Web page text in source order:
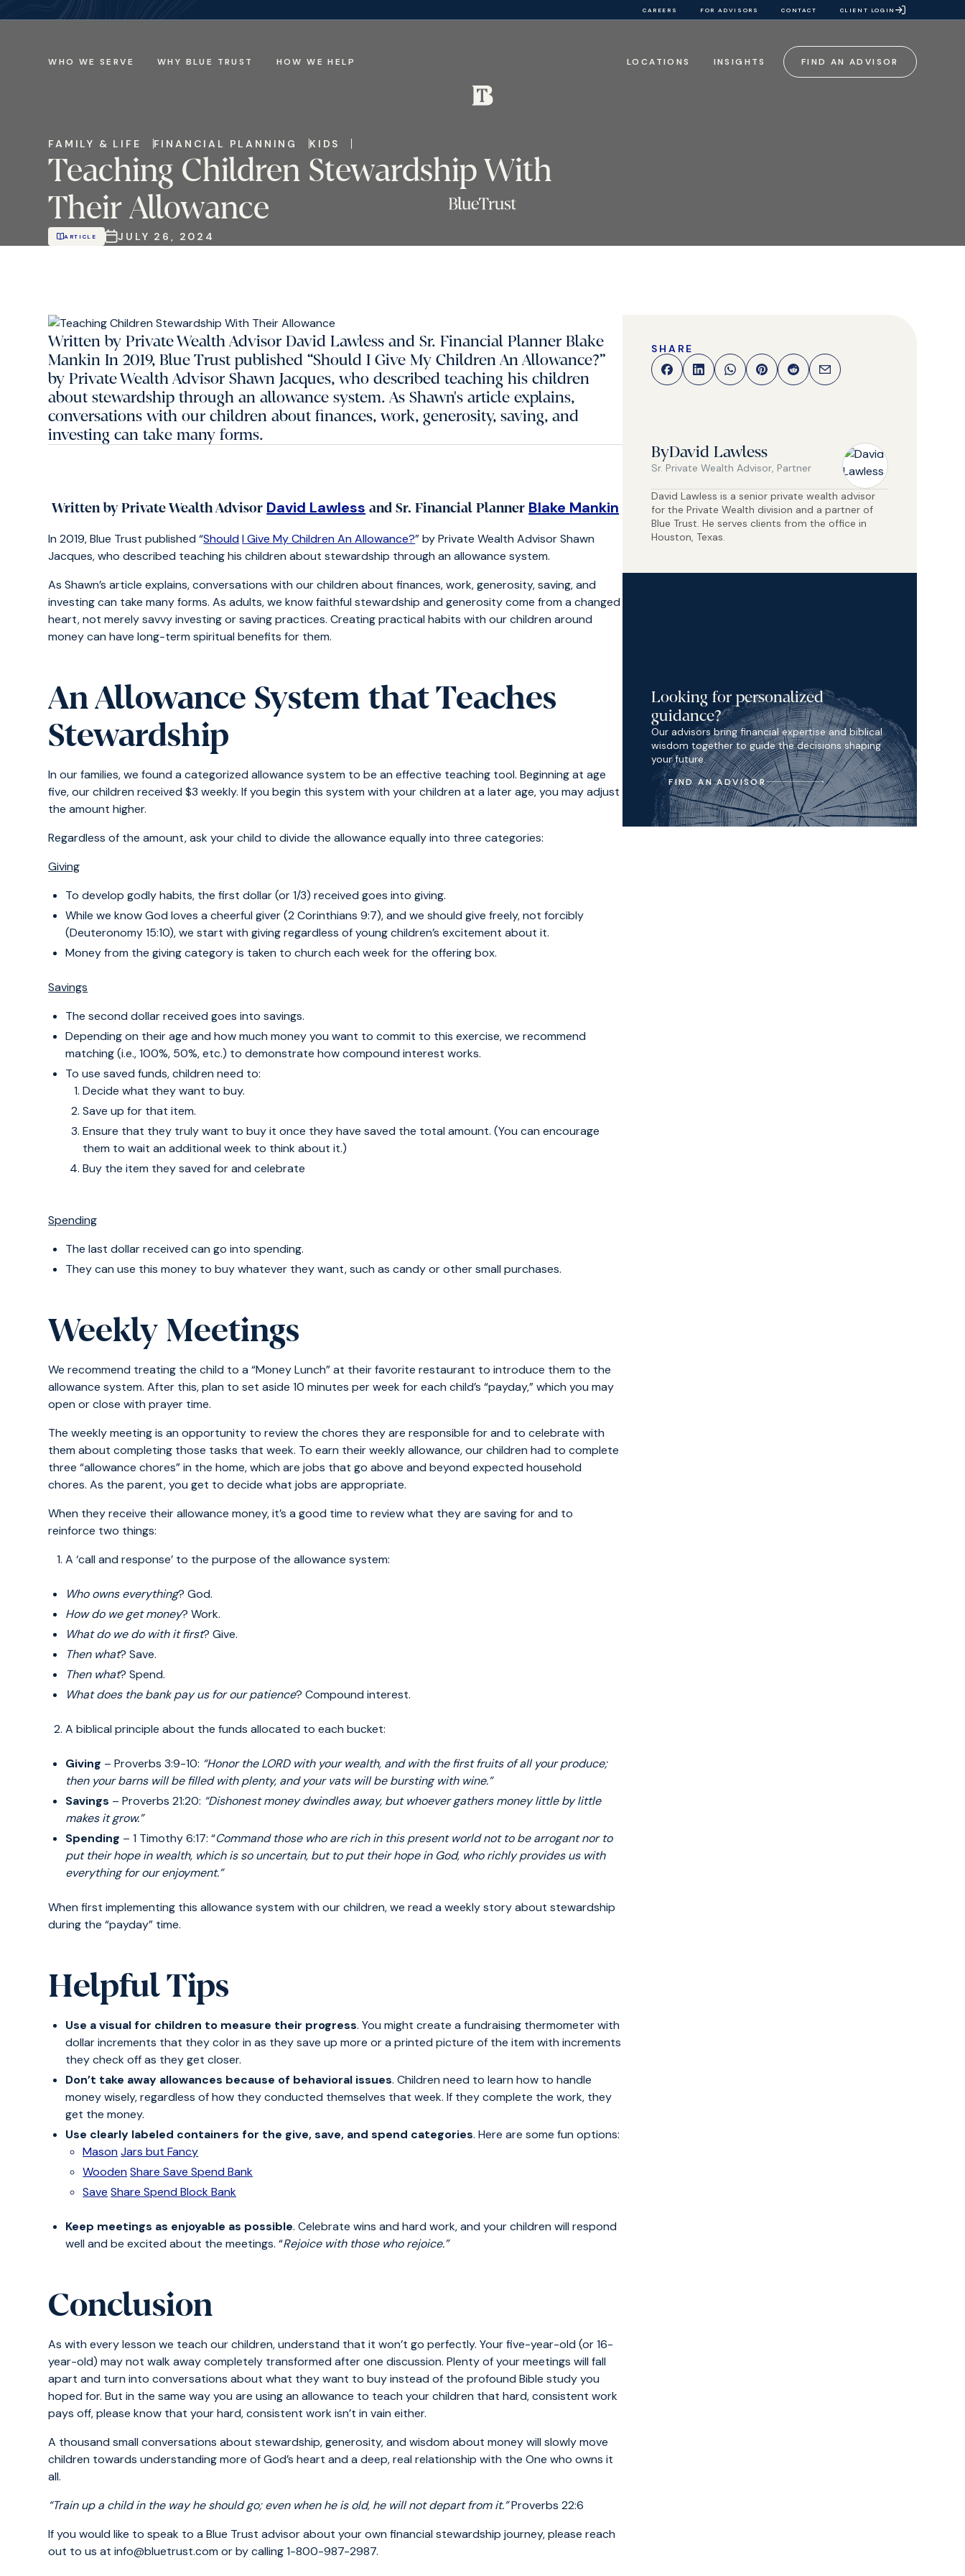
CAREERS FOR ADVISORS CONTACT CLIENT LOGIN
WHO WE SERVE WHY BLUE TRUST HOW WE HELP LOCATIONS INSIGHTS FIND AN ADVISOR
FAMILY & LIFE FINANCIAL PLANNING KIDS
Teaching Children Stewardship With
Their Allowance
ARTICLE JULY 26, 2024
Written by Private Wealth Advisor David Lawless and Sr. Financial Planner Blake
Mankin In 2019, Blue Trust published “Should I Give My Children An Allowance?”
by Private Wealth Advisor Shawn Jacques, who described teaching his children
about stewardship through an allowance system. As Shawn's article explains,
conversations with our children about finances, work, generosity, saving, and
investing can take many forms.
Written by Private Wealth Advisor David Lawless and Sr. Financial Planner Blake Mankin
In 2019, Blue Trust published “ShouldI Give My Children An Allowance?” by Private Wealth Advisor Shawn
Jacques, who described teaching his children about stewardship through an allowance system.
As Shawn’s article explains, conversations with our children about finances, work, generosity, saving, and
investing can take many forms. As adults, we know faithful stewardship and generosity come from a changed
heart, not merely savvy investing or saving practices. Creating practical habits with our children around
money can have long-term spiritual benefits for them.
An Allowance System that Teaches
Stewardship
In our families, we found a categorized allowance system to be an effective teaching tool. Beginning at age
five, our children received $3 weekly. If you begin this system with your children at a later age, you may adjust
the amount higher.
Regardless of the amount, ask your child to divide the allowance equally into three categories:
Giving
To develop godly habits, the first dollar (or 1/3) received goes into giving.
While we know God loves a cheerful giver (2 Corinthians 9:7), and we should give freely, not forcibly
(Deuteronomy 15:10), we start with giving regardless of young children’s excitement about it.
Money from the giving category is taken to church each week for the offering box.
Savings
The second dollar received goes into savings.
Depending on their age and how much money you want to commit to this exercise, we recommend
matching (i.e., 100%, 50%, etc.) to demonstrate how compound interest works.
To use saved funds, children need to:
Decide what they want to buy.
Save up for that item.
Ensure that they truly want to buy it once they have saved the total amount. (You can encourage
them to wait an additional week to think about it.)
Buy the item they saved for and celebrate
Spending
The last dollar received can go into spending.
They can use this money to buy whatever they want, such as candy or other small purchases.
Weekly Meetings
We recommend treating the child to a “Money Lunch” at their favorite restaurant to introduce them to the
allowance system. After this, plan to set aside 10 minutes per week for each child’s “payday,” which you may
open or close with prayer time.
The weekly meeting is an opportunity to review the chores they are responsible for and to celebrate with
them about completing those tasks that week. To earn their weekly allowance, our children had to complete
three “allowance chores” in the home, which are jobs that go above and beyond expected household
chores. As the parent, you get to decide what jobs are appropriate.
When they receive their allowance money, it’s a good time to review what they are saving for and to
reinforce two things:
A ‘call and response’ to the purpose of the allowance system:
Who owns everything? God.
How do we get money? Work.
What do we do with it first? Give.
Then what? Save.
Then what? Spend.
What does the bank pay us for our patience? Compound interest.
A biblical principle about the funds allocated to each bucket:
Giving – Proverbs 3:9-10: “Honor the LORD with your wealth, and with the first fruits of all your produce;
then your barns will be filled with plenty, and your vats will be bursting with wine.”
Savings – Proverbs 21:20: “Dishonest money dwindles away, but whoever gathers money little by little
makes it grow.”
Spending – 1 Timothy 6:17: “Command those who are rich in this present world not to be arrogant nor to
put their hope in wealth, which is so uncertain, but to put their hope in God, who richly provides us with
everything for our enjoyment.”
When first implementing this allowance system with our children, we read a weekly story about stewardship
during the “payday” time.
Helpful Tips
Use a visual for children to measure their progress. You might create a fundraising thermometer with
dollar increments that they color in as they save up more or a printed picture of the item with increments
they check off as they get closer.
Don’t take away allowances because of behavioral issues. Children need to learn how to handle
money wisely, regardless of how they conducted themselves that week. If they complete the work, they
get the money.
Use clearly labeled containers for the give, save, and spend categories. Here are some fun options:
MasonJars but Fancy
WoodenShare Save Spend Bank
Save Share Spend Block Bank
Keep meetings as enjoyable as possible. Celebrate wins and hard work, and your children will respond
well and be excited about the meetings. “Rejoice with those who rejoice.”
Conclusion
As with every lesson we teach our children, understand that it won’t go perfectly. Your five-year-old (or 16-
year-old) may not walk away completely transformed after one discussion. Plenty of your meetings will fall
apart and turn into conversations about what they want to buy instead of the profound Bible study you
hoped for. But in the same way you are using an allowance to teach your children that hard, consistent work
pays off, please know that your hard, consistent work isn’t in vain either.
A thousand small conversations about stewardship, generosity, and wisdom about money will slowly move
children towards understanding more of God’s heart and a deep, real relationship with the One who owns it
all.
“Train up a child in the way he should go; even when he is old, he will not depart from it.”Proverbs 22:6
If you would like to speak to a Blue Trust advisor about your own financial stewardship journey, please reach
out to us at info@bluetrust.com or by calling 1-800-987-2987.
SHARE
ByDavid Lawless
Sr. Private Wealth Advisor, Partner
David Lawless is a senior private wealth advisor
for the Private Wealth division and a partner of
Blue Trust. He serves clients from the office in
Houston, Texas.
Looking for personalized
guidance?
Our advisors bring financial expertise and biblical
wisdom together to guide the decisions shaping
your future.
FIND AN ADVISOR